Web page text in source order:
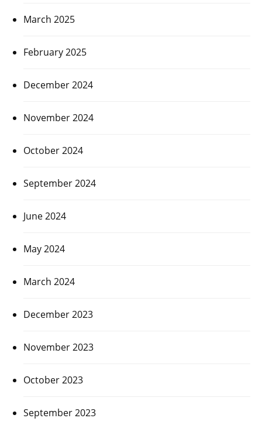
March 2025
February 2025
December 2024
November 2024
October 2024
September 2024
June 2024
May 2024
March 2024
December 2023
November 2023
October 2023
September 2023